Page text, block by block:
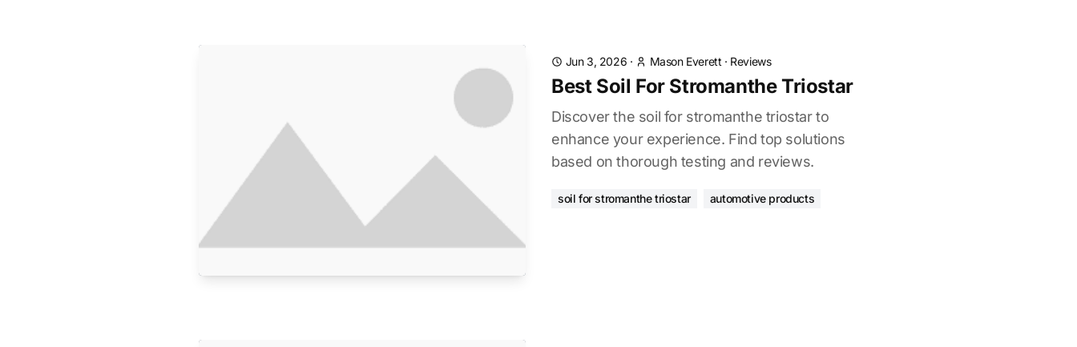
Jun 3, 2026 · Mason Everett · Reviews
Best Soil For Stromanthe Triostar
Discover the soil for stromanthe triostar to
enhance your experience. Find top solutions
based on thorough testing and reviews.
soil for stromanthe triostar automotive products